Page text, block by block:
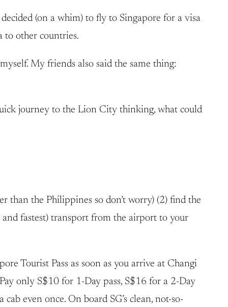
(on a whim) to fly to Singapore for a visa
to other countries.
My friends also said the same thing:
journey to the Lion City thinking, what could
than the Philippines so don’t worry) (2) find the
fastest) transport from the airport to your
Tourist Pass as soon as you arrive at Changi
only S$10 for 1-Day pass, S$16 for a 2-Day
even once. On board SG’s clean, not-so-